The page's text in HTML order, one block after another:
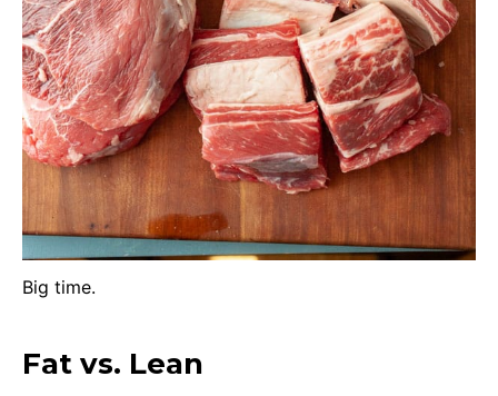
Big time.
Fat vs. Lean